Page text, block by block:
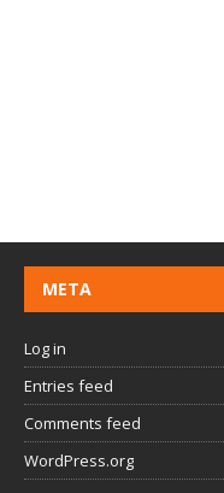
META
Log in
Entries feed
Comments feed
WordPress.org